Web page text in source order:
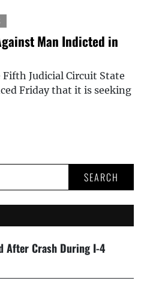
Man Indicted in
Fifth Judicial Circuit State
Friday that it is seeking
SEARCH
After Crash During I-4